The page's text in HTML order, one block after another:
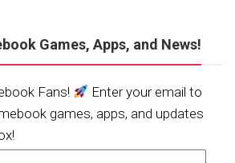
Games, Apps, and News!
Fans!
Enter your email to
games, apps, and updates